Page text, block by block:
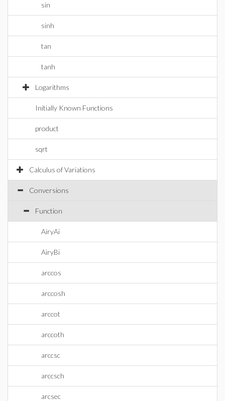
sin
sinh
tan
tanh
Logarithms
Initially Known Functions
product
sqrt
Calculus of Variations
Conversions
Function
AiryAi
AiryBi
arccos
arccosh
arccot
arccoth
arccsc
arccsch
arcsec